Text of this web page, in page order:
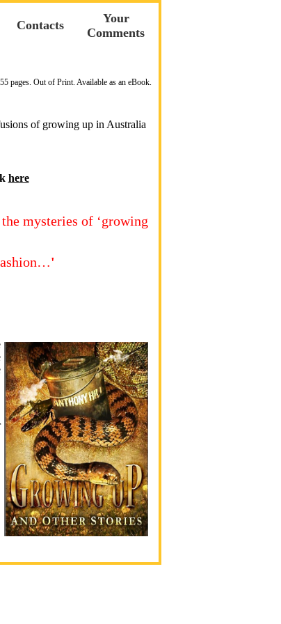
Contacts
Your
Comments
pages. Out of Print. Available as an eBook.
of growing up in Australia
here
mysteries of ‘growing
'